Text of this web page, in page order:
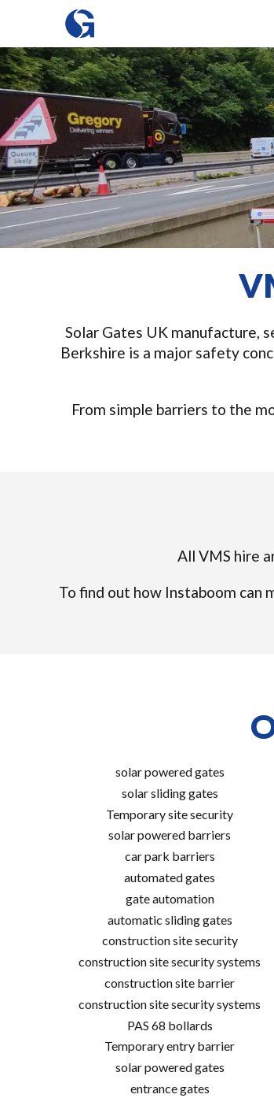
Solar Gates UK manufacture,
Berkshire is a major safety
From simple barriers to the
All VMS hire
To find out how Instaboom can
solar powered gates
solar sliding gates
Temporary site security
solar powered barriers
car park barriers
automated gates
gate automation
automatic sliding gates
construction site security
construction site security systems
construction site barrier
construction site security systems
PAS 68 bollards
Temporary entry barrier
solar powered gates
entrance gates